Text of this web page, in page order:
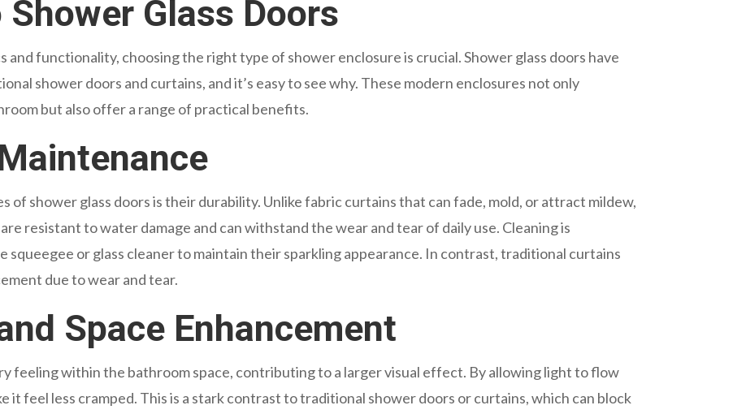
Glass Doors
functionality, choosing the right type of shower enclosure is crucial. Shower glass doors have
shower doors and curtains, and it’s easy to see why. These modern enclosures not only
but also offer a range of practical benefits.
of shower glass doors is their durability. Unlike fabric curtains that can fade, mold, or attract mildew,
resistant to water damage and can withstand the wear and tear of daily use. Cleaning is
or glass cleaner to maintain their sparkling appearance. In contrast, traditional curtains
due to wear and tear.
Space Enhancement
feeling within the bathroom space, contributing to a larger visual effect. By allowing light to flow
it feel less cramped. This is a stark contrast to traditional shower doors or curtains, which can block